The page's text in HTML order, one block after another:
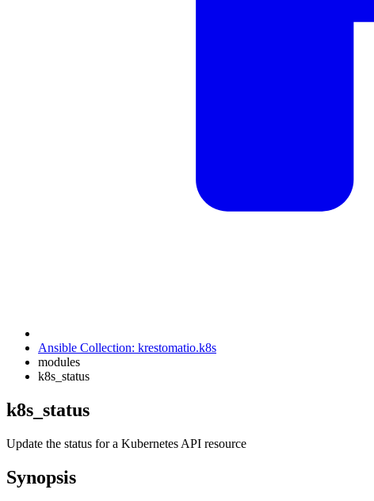
Ansible Collection: krestomatio.k8s
modules
k8s_status
k8s_status
Update the status for a Kubernetes API resource
Synopsis